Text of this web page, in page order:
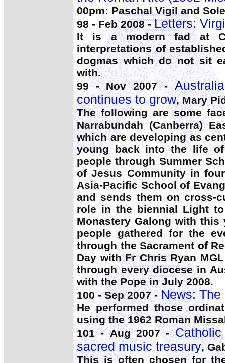
00pm: Paschal Vigil and
98 - Feb 2008 -Letters:
It is a modern fad at
interpretations of
dogmas which do not sit
with.
99 - Nov 2007 -
continues to grow, Mary
The following are some
Narrabundah (Canberra)
which are developing as
young back into the life
people through Summer
of Jesus Community in
Asia-Pacific School of
and sends them on cross-
role in the biennial Light
Monastery Galong with
people gathered for the
through the Sacrament of
Day with Fr Chris Ryan
through every diocese in
with the Pope in July 2008.
100 - Sep 2007 -News: The
He performed those
using the 1962 Roman
101 - Aug 2007 -
sacred music treasury,
This is often chosen for